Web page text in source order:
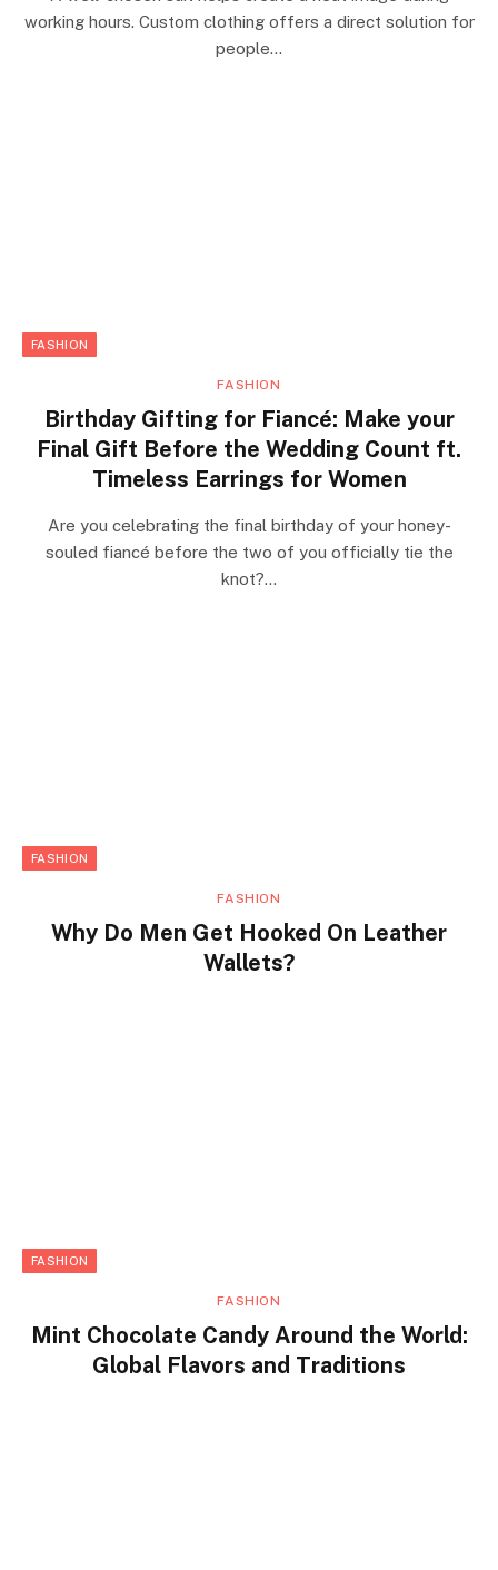
working hours. Custom clothing offers a direct solution for
people…
FASHION
FASHION
Birthday Gifting for Fiancé: Make your
Final Gift Before the Wedding Count ft.
Timeless Earrings for Women
Are you celebrating the final birthday of your honey-
souled fiancé before the two of you officially tie the
knot?…
FASHION
FASHION
Why Do Men Get Hooked On Leather
Wallets?
FASHION
FASHION
Mint Chocolate Candy Around the World:
Global Flavors and Traditions